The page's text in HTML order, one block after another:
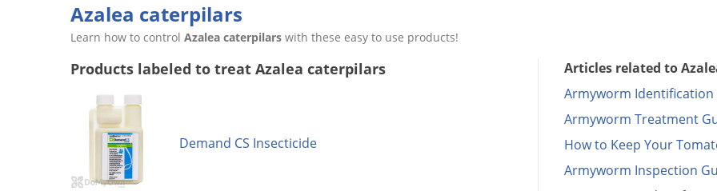
Azalea caterpilars
Learn how to control Azalea caterpilars with these easy to use products!
Products labeled to treat Azalea caterpilars
Demand CS Insecticide
Articles related to
Armyworm Identification
Armyworm Treatment
How to Keep Your
Armyworm Inspection